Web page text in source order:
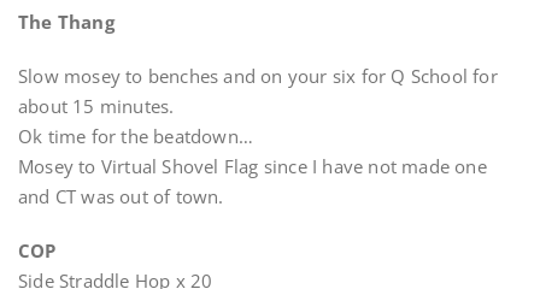
The Thang
Slow mosey to benches and on your six for Q School for
about 15 minutes.
Ok time for the beatdown…
Mosey to Virtual Shovel Flag since I have not made one
and CT was out of town.
COP
Side Straddle Hop x 20